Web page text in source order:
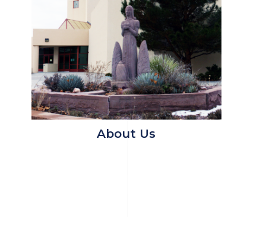
About Us